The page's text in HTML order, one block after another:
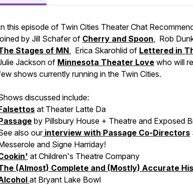
this episode of Twin Cities Theater Chat
by Jill Schafer of Cherry and Spoon, Rob
Stages of MN, Erica Skarohlid of Lettered in
Jackson of Minnesota Theater Love who will
shows currently running in the Twin Cities.
discussed include:
at Theater Latte Da
by Pillsbury House + Theatre and Exposed
also ourinterview with Passage Co-Directors
and Signe Harriday!
at Children's Theatre Company
(Almost) Complete and (Mostly) Accurate
at Bryant Lake Bowl